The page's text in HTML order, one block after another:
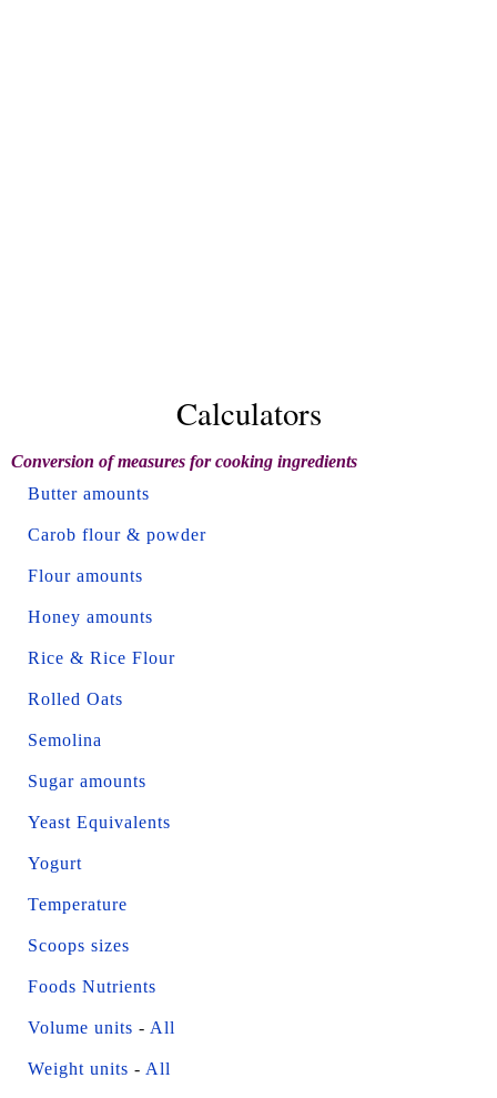
Calculators
Conversion of measures for cooking ingredients
Butter amounts
Carob flour & powder
Flour amounts
Honey amounts
Rice & Rice Flour
Rolled Oats
Semolina
Sugar amounts
Yeast Equivalents
Yogurt
Temperature
Scoops sizes
Foods Nutrients
Volume units - All
Weight units - All